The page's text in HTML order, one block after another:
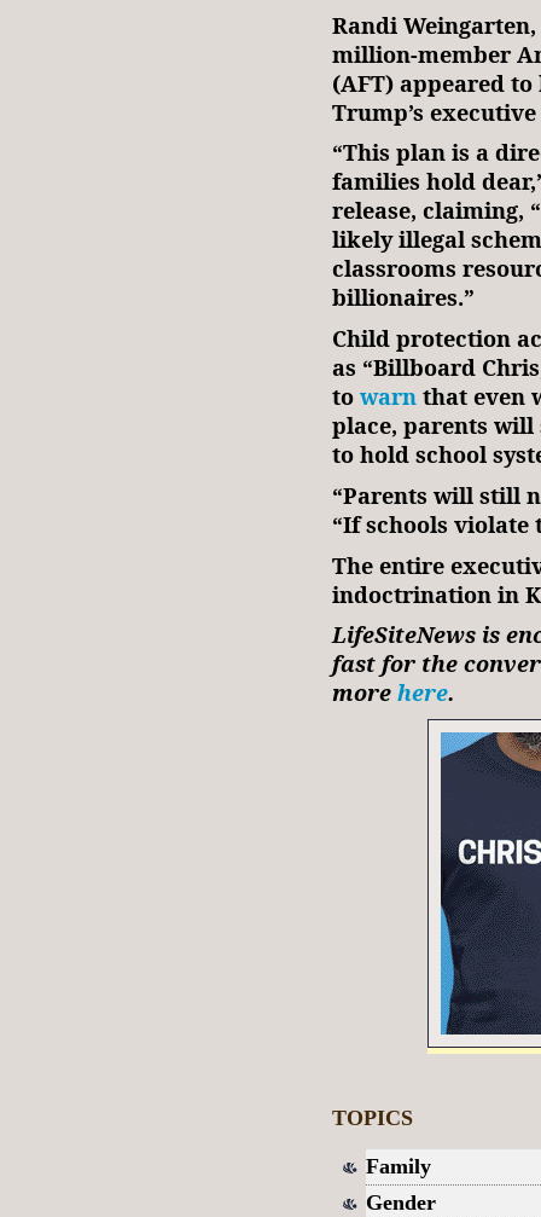
Randi
million-member
(AFT) appeared
Trump’s
“This plan is a
families hold
release, claiming,
likely illegal
classrooms
billionaires.”
Child protection
as “Billboard
to warn that even
place, parents
to hold school
“Parents will still
“If schools
The entire
indoctrination in
LifeSiteNews is
fast for the
more here.
TOPICS
Family
Gender